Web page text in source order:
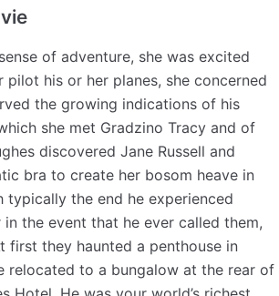
of adventure, she was excited
pilot his or her planes, she concerned
the growing indications of his
she met Gradzino Tracy and of
discovered Jane Russell and
bra to create her bosom heave in
typically the end he experienced
the event that he ever called them,
first they haunted a penthouse in
relocated to a bungalow at the rear of